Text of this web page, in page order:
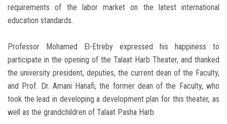
requirements of the labor market on the latest international
education standards.
Professor Mohamed El-Etreby expressed his happiness to
participate in the opening of the Talaat Harb Theater, and thanked
the university president, deputies, the current dean of the Faculty,
and Prof. Dr. Amani Hanafi, the former dean of the Faculty, who
took the lead in developing a development plan for this theater, as
well as the grandchildren of Talaat Pasha Harb.